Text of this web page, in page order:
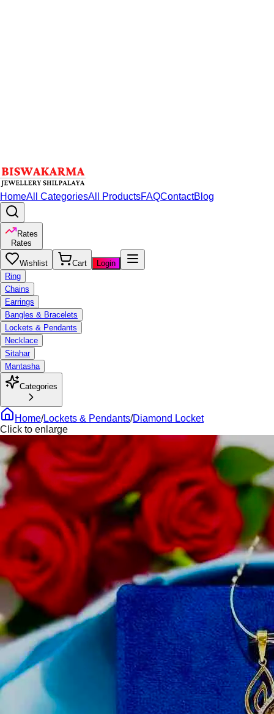
HomeAll CategoriesAll ProductsFAQContactBlog
Rates
Rates
Wishlist Cart
Login
Ring
Chains
Earrings
Bangles & Bracelets
Lockets & Pendants
Necklace
Sitahar
Mantasha
Categories
Home/Lockets & Pendants/Diamond Locket
Click to enlarge